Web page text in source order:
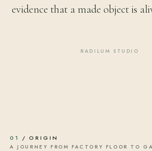
evidence that a made object is
RADILUM STUDIO
01 / ORIGIN
A JOURNEY FROM FACTORY FLOOR TO